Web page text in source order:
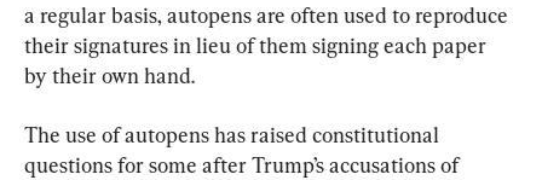
a regular basis, autopens are often used to reproduce
their signatures in lieu of them signing each paper
by their own hand.
The use of autopens has raised constitutional
questions for some after Trump’s accusations of